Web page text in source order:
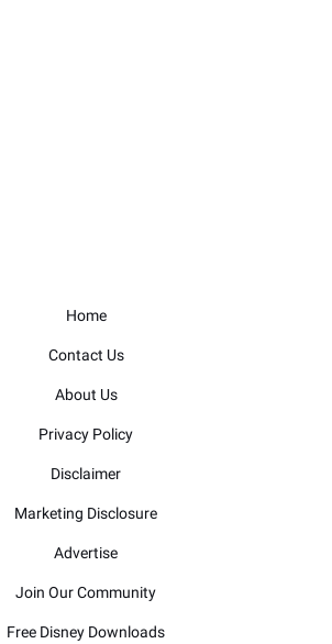
Home
Contact Us
About Us
Privacy Policy
Disclaimer
Marketing Disclosure
Advertise
Join Our Community
Free Disney Downloads